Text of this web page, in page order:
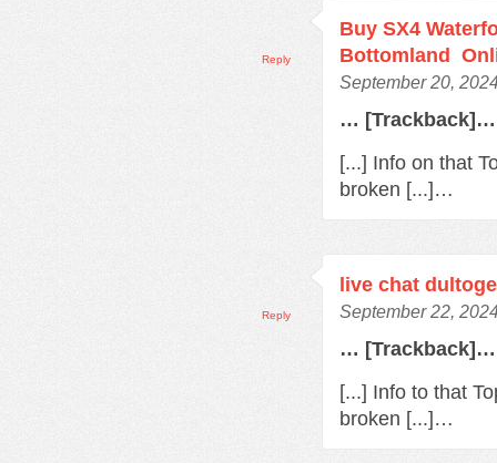
Buy SX4
Bottomland
September 20,
… [Trackback]…
[...] Info on that
broken [...]…
Reply
live chat
September 22,
… [Trackback]…
[...] Info to that
broken [...]…
Reply